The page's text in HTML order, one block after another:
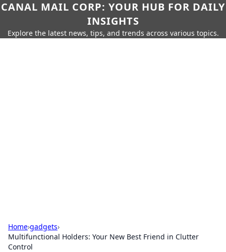
CANAL MAIL CORP: YOUR HUB FOR DAILY
INSIGHTS
Explore the latest news, tips, and trends across various topics.
Home›gadgets›
Multifunctional Holders: Your New Best Friend in Clutter
Control